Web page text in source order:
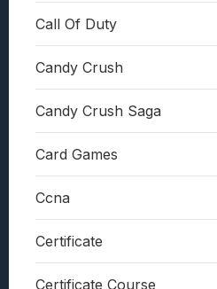
Call Of Duty
Candy Crush
Candy Crush Saga
Card Games
Ccna
Certificate
Certificate Course